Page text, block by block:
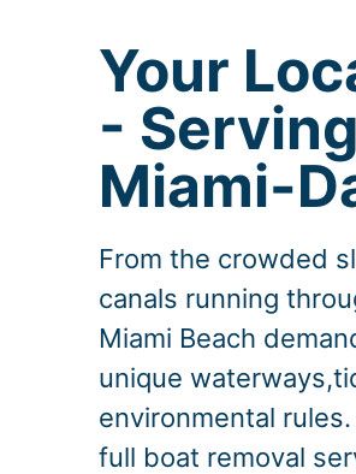
Your
-
Miami-
From the crowded
canals running
Miami Beach
unique
environmental
full boat removal